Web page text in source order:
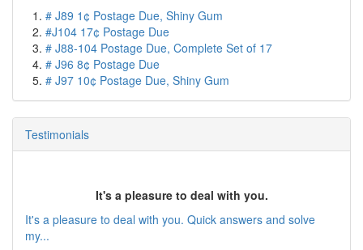
# J89 1¢ Postage Due, Shiny Gum
#J104 17¢ Postage Due
# J88-104 Postage Due, Complete Set of 17
# J96 8¢ Postage Due
# J97 10¢ Postage Due, Shiny Gum
Testimonials
It's a pleasure to deal with you.
It's a pleasure to deal with you. Quick answers and solve
my...